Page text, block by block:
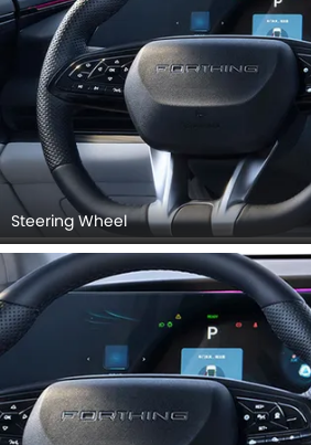
Steering Wheel